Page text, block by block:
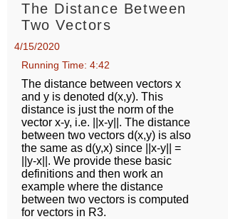
The Distance Between
Two Vectors
4/15/2020
Running Time: 4:42
The distance between vectors x
and y is denoted d(x,y). This
distance is just the norm of the
vector x-y, i.e. ||x-y||. The distance
between two vectors d(x,y) is also
the same as d(y,x) since ||x-y|| =
||y-x||. We provide these basic
definitions and then work an
example where the distance
between two vectors is computed
for vectors in R3.